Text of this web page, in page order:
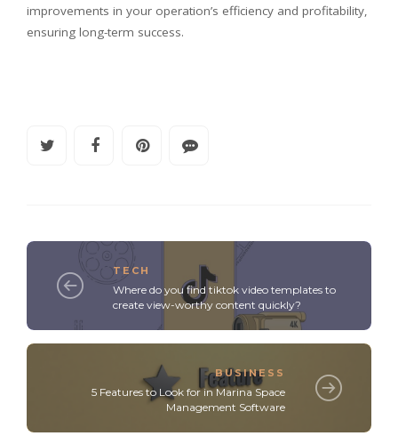
improvements in your operation’s efficiency and profitability,
ensuring long-term success.
TECH
Where do you find tiktok video templates to
create view-worthy content quickly?
BUSINESS
5 Features to Look for in Marina Space
Management Software